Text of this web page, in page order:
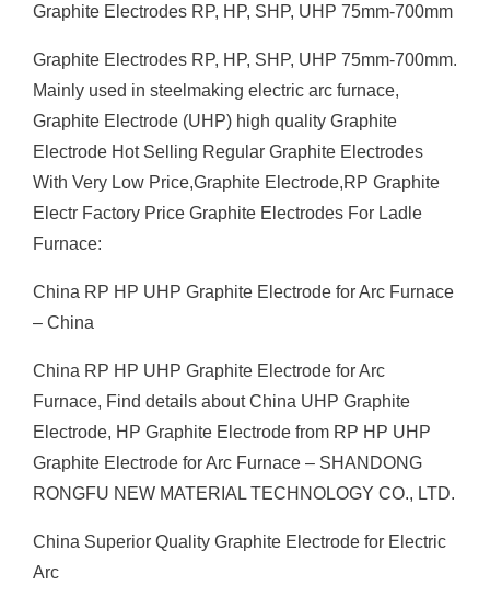
Graphite Electrodes RP, HP, SHP, UHP 75mm-700mm
Graphite Electrodes RP, HP, SHP, UHP 75mm-700mm.
Mainly used in steelmaking electric arc furnace,
Graphite Electrode (UHP) high quality Graphite
Electrode Hot Selling Regular Graphite Electrodes
With Very Low Price,Graphite Electrode,RP Graphite
Electr Factory Price Graphite Electrodes For Ladle
Furnace:
China RP HP UHP Graphite Electrode for Arc Furnace
– China
China RP HP UHP Graphite Electrode for Arc
Furnace, Find details about China UHP Graphite
Electrode, HP Graphite Electrode from RP HP UHP
Graphite Electrode for Arc Furnace – SHANDONG
RONGFU NEW MATERIAL TECHNOLOGY CO., LTD.
China Superior Quality Graphite Electrode for Electric
Arc